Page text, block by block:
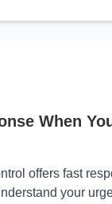
When
offers fast
your